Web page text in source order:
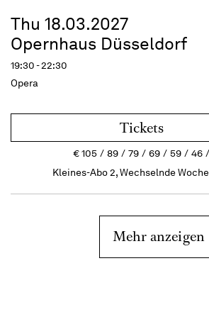
Thu 18.03.2027
Opernhaus Düsseldorf
19:30 - 22:30
Opera
Tickets
€105 89 79 69 59 46
Kleines-Abo 2, Wechselnde
Mehr anzeigen